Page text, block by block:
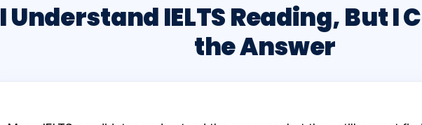
I Understand IELTS Reading, But I
the Answer